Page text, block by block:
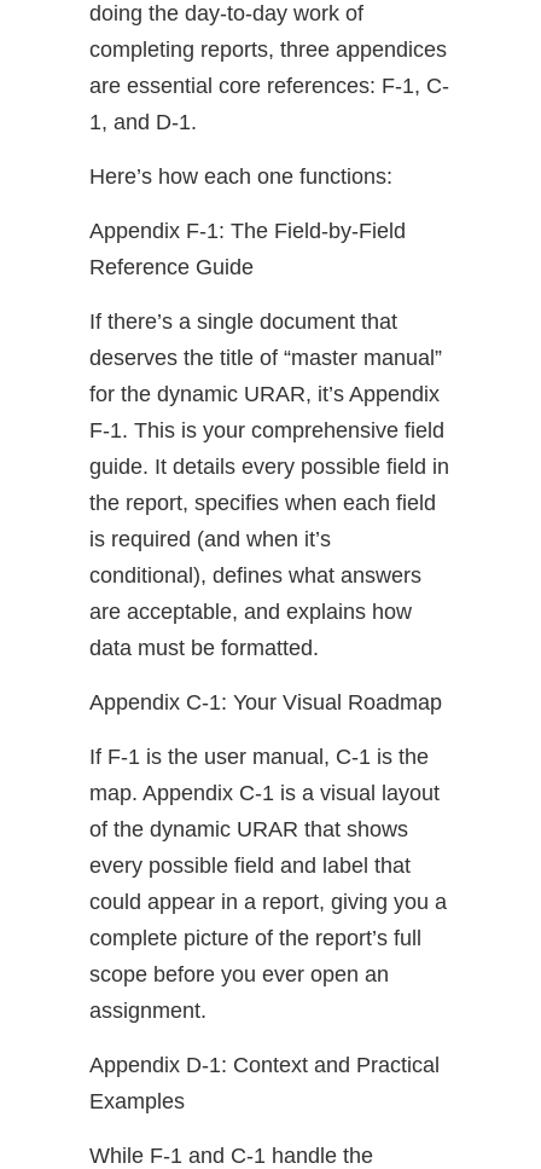
doing the day-to-day work of
completing reports, three appendices
are essential core references: F-1, C-
1, and D-1.
Here’s how each one functions:
Appendix F-1: The Field-by-Field
Reference Guide
If there’s a single document that
deserves the title of “master manual”
for the dynamic URAR, it’s Appendix
F-1. This is your comprehensive field
guide. It details every possible field in
the report, specifies when each field
is required (and when it’s
conditional), defines what answers
are acceptable, and explains how
data must be formatted.
Appendix C-1: Your Visual Roadmap
If F-1 is the user manual, C-1 is the
map. Appendix C-1 is a visual layout
of the dynamic URAR that shows
every possible field and label that
could appear in a report, giving you a
complete picture of the report’s full
scope before you ever open an
assignment.
Appendix D-1: Context and Practical
Examples
While F-1 and C-1 handle the